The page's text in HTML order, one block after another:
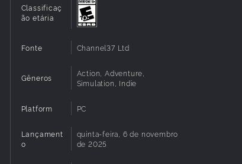
Classificaç
ão etária
Fonte Channel37 Ltd
Gêneros
Action, Adventure,
Simulation, Indie
Platform PC
Lançament
o
quinta-feira, 6 de novembro
de 2025